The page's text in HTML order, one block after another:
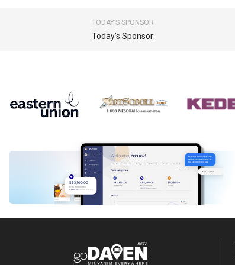
TODAY’S SPONSOR
Today’s Sponsor: